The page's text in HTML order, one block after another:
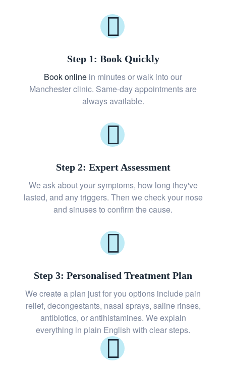
Step 1: Book Quickly
Book online in minutes or walk into our
Manchester clinic. Same-day appointments are
always available.
Step 2: Expert Assessment
We ask about your symptoms, how long they've
lasted, and any triggers. Then we check your nose
and sinuses to confirm the cause.
Step 3: Personalised Treatment Plan
We create a plan just for you options include pain
relief, decongestants, nasal sprays, saline rinses,
antibiotics, or antihistamines. We explain
everything in plain English with clear steps.